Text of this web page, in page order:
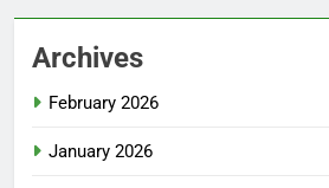
Archives
February 2026
January 2026